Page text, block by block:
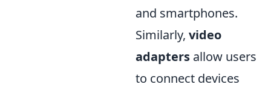
and smartphones.
Similarly, video
adapters allow users
to connect devices